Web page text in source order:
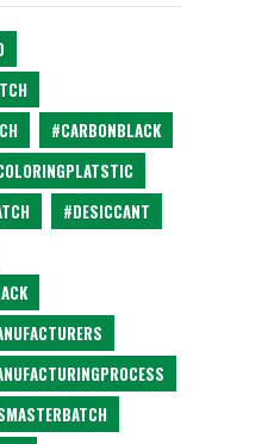
#CARBONBLACK
#DESICCANT